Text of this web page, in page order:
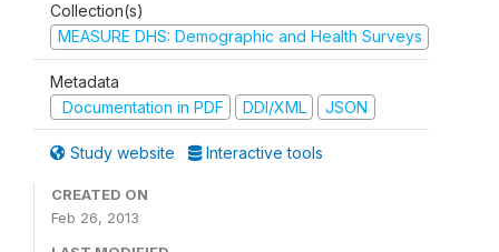
Collection(s)
MEASURE DHS: Demographic and Health Surveys
Metadata
Documentation in PDF
DDI/XML JSON
Study website Interactive tools
CREATED ON
Feb 26, 2013